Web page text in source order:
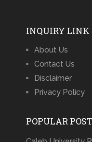
INQUIRY LINK
About Us
Contact Us
Disclaimer
Privacy Policy
POPULAR